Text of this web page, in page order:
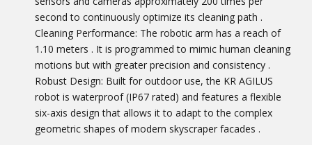
second to continuously optimize its cleaning path .
Cleaning Performance: The robotic arm has a reach of
1.10 meters . It is programmed to mimic human cleaning
motions but with greater precision and consistency .
Robust Design: Built for outdoor use, the KR AGILUS
robot is waterproof (IP67 rated) and features a flexible
six-axis design that allows it to adapt to the complex
geometric shapes of modern skyscraper facades .